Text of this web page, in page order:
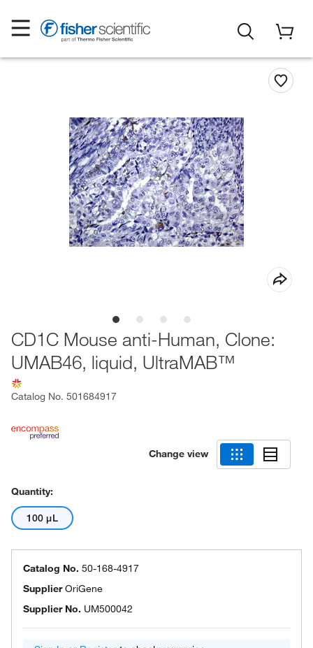
CD1C Mouse anti-Human, Clone:
UMAB46, liquid, UltraMAB™
Catalog No. 501684917
Change view
Quantity:
100 μL
Catalog No. 50-168-4917
SupplierOriGene
Supplier No. UM500042